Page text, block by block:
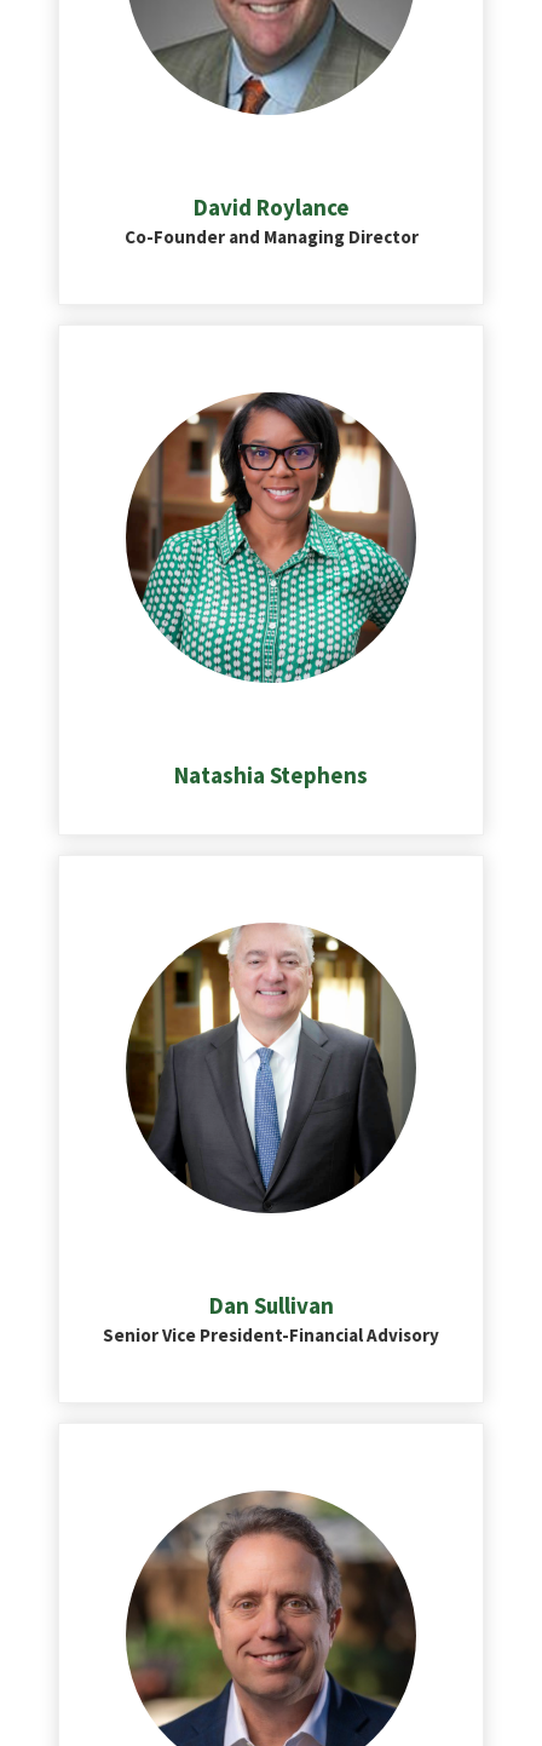
David Roylance
Co-Founder and Managing Director
Natashia Stephens
Dan Sullivan
Senior Vice President-Financial Advisory